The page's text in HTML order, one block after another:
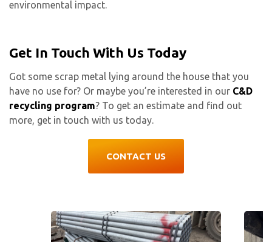
environmental impact.
Get In Touch With Us Today
Got some scrap metal lying around the house that you
have no use for? Or maybe you’re interested in our C&D
recycling program? To get an estimate and find out
more, get in touch with us today.
CONTACT US